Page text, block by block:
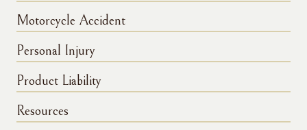
Motorcycle Accident
Personal Injury
Product Liability
Resources